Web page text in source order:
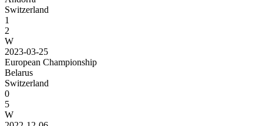
Switzerland
1
2
W
2023-03-25
European Championship
Belarus
Switzerland
0
5
W